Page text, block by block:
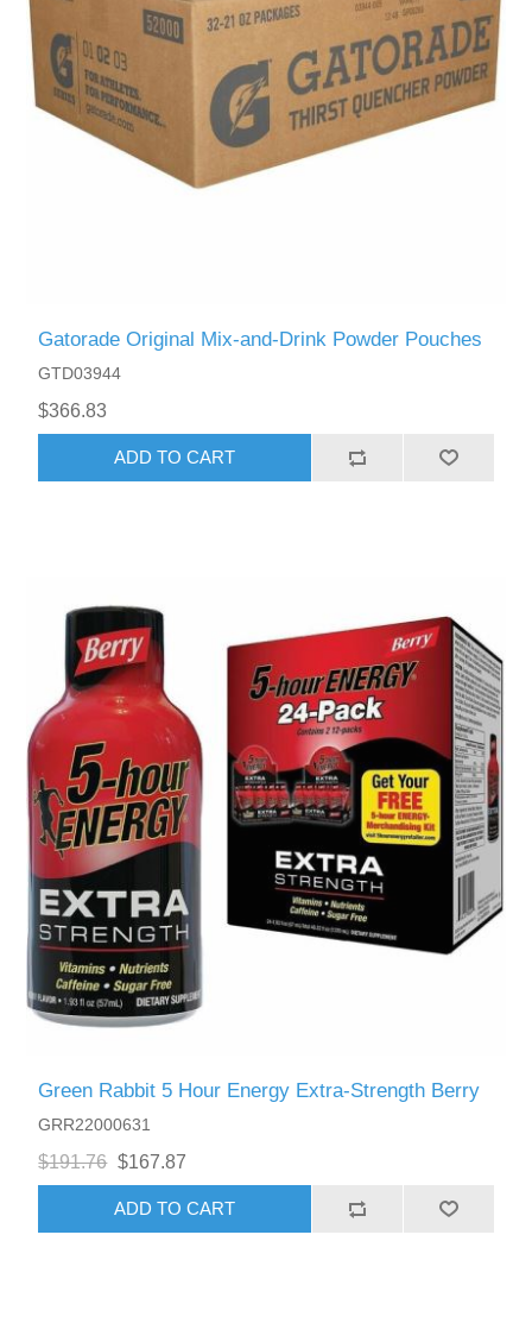
Gatorade Original Mix-and-Drink Powder Pouches
GTD03944
$366.83
ADD TO CART
Green Rabbit 5 Hour Energy Extra-Strength Berry
GRR22000631
$191.76 $167.87
ADD TO CART